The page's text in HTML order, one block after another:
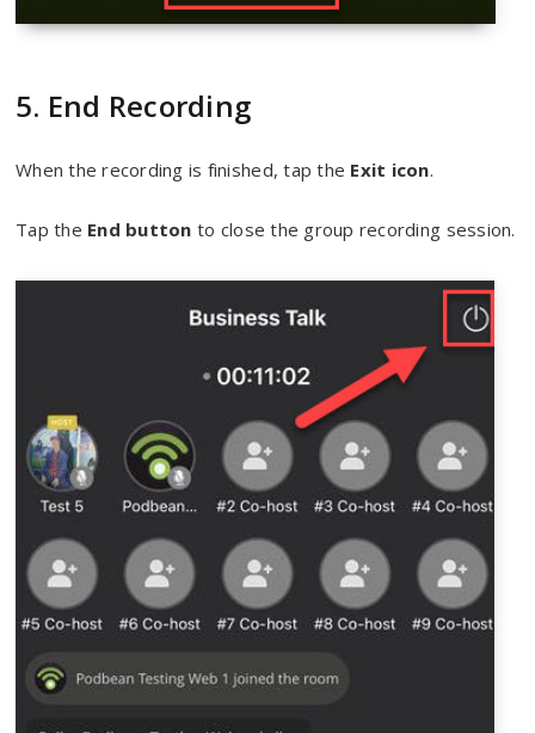
5. End Recording
When the recording is finished, tap the Exit icon.
Tap the End button to close the group recording session.